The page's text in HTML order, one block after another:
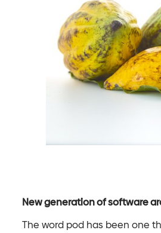
New generation of software
The word pod has been one